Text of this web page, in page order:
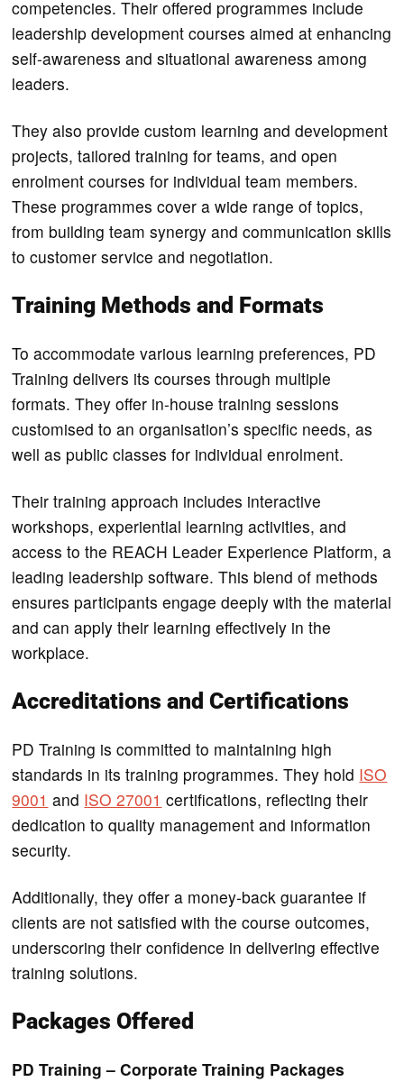
competencies. Their offered programmes include
leadership development courses aimed at enhancing
self-awareness and situational awareness among
leaders.
They also provide custom learning and development
projects, tailored training for teams, and open
enrolment courses for individual team members.
These programmes cover a wide range of topics,
from building team synergy and communication skills
to customer service and negotiation.
Training Methods and Formats
To accommodate various learning preferences, PD
Training delivers its courses through multiple
formats. They offer in-house training sessions
customised to an organisation’s specific needs, as
well as public classes for individual enrolment.
Their training approach includes interactive
workshops, experiential learning activities, and
access to the REACH Leader Experience Platform, a
leading leadership software. This blend of methods
ensures participants engage deeply with the material
and can apply their learning effectively in the
workplace.
Accreditations and Certifications
PD Training is committed to maintaining high
standards in its training programmes. They hold ISO
9001 and ISO 27001 certifications, reflecting their
dedication to quality management and information
security.
Additionally, they offer a money-back guarantee if
clients are not satisfied with the course outcomes,
underscoring their confidence in delivering effective
training solutions.
Packages Offered
PD Training – Corporate Training Packages